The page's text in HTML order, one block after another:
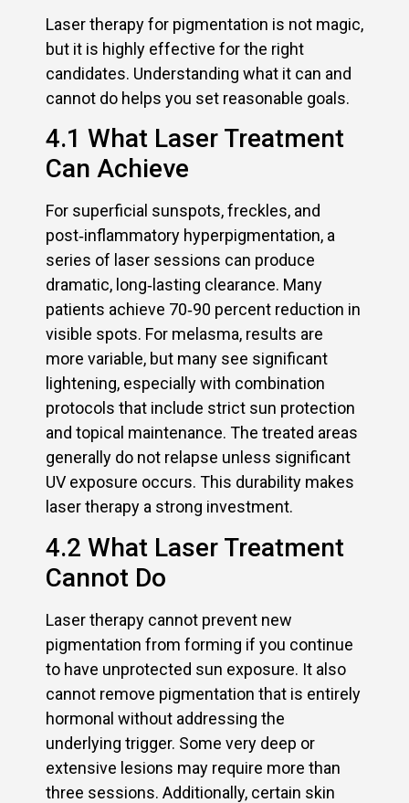
Laser therapy for pigmentation is not magic,
but it is highly effective for the right
candidates. Understanding what it can and
cannot do helps you set reasonable goals.
4.1 What Laser Treatment
Can Achieve
For superficial sunspots, freckles, and
post‑inflammatory hyperpigmentation, a
series of laser sessions can produce
dramatic, long‑lasting clearance. Many
patients achieve 70‑90 percent reduction in
visible spots. For melasma, results are
more variable, but many see significant
lightening, especially with combination
protocols that include strict sun protection
and topical maintenance. The treated areas
generally do not relapse unless significant
UV exposure occurs. This durability makes
laser therapy a strong investment.
4.2 What Laser Treatment
Cannot Do
Laser therapy cannot prevent new
pigmentation from forming if you continue
to have unprotected sun exposure. It also
cannot remove pigmentation that is entirely
hormonal without addressing the
underlying trigger. Some very deep or
extensive lesions may require more than
three sessions. Additionally, certain skin